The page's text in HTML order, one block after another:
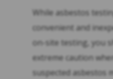
While asbestos
convenient and
on-site testing, you
extreme caution
suspected asbestos